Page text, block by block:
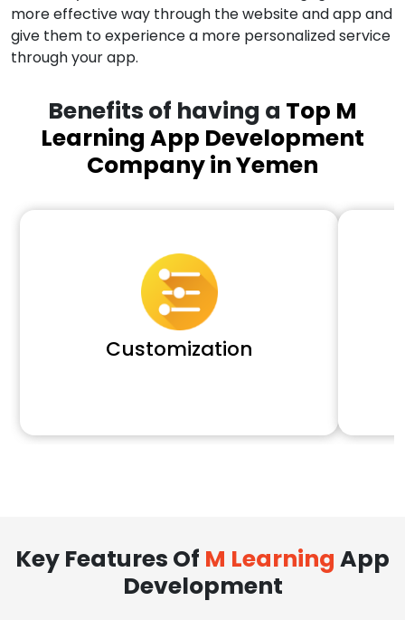
more effective way through the website and app and
give them to experience a more personalized service
through your app.
Benefits of having a Top M
Learning App Development
Company in Yemen
Customization
Key Features Of M Learning App
Development